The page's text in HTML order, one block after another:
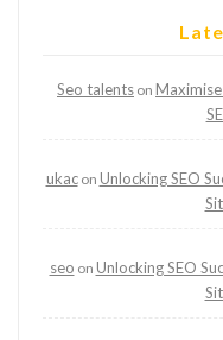
Seo talents on
ukacon Unlocking SEO
seo on Unlocking SEO